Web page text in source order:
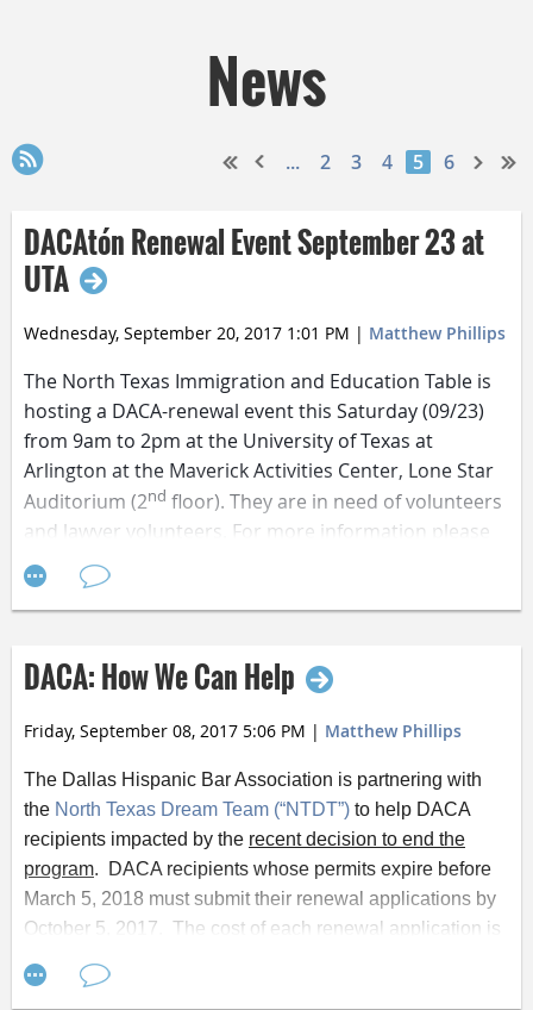
News
... 2 3 4 5 6
DACAtón Renewal Event September 23 at
UTA
Wednesday, September 20, 2017 1:01 PM | Matthew Phillips
The North Texas Immigration and Education Table is
hosting a DACA-renewal eventthis Saturday(09/23)
from 9am to 2pm at the University of Texas at
Arlington at the Maverick Activities Center, Lone Star
Auditorium (2nd floor). They are in need of volunteers
and lawyer volunteers. For more information please
visit
their Facebook page
If you are interested in volunteering, lawyers can sign
athttp://bit.ly/2wnTaZj.
DACA: How We Can Help
Friday, September 08, 2017 5:06 PM | Matthew Phillips
The Dallas Hispanic Bar Association is partnering with
the North Texas Dream Team (“NTDT”) to help DACA
recipients impacted by the recent decision to end the
program. DACA recipients whose permits expire before
March 5, 2018 must submit their renewal applications by
October 5, 2017. The cost of each renewal application is